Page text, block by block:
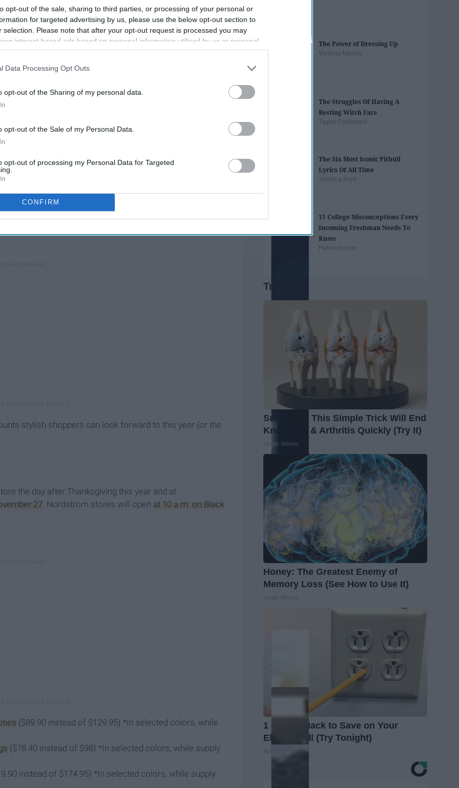
opt-out of the sale, sharing to third parties, or processing of your personal or
for targeted advertising by us, please use the below opt-out section to
selection. Please note that after your opt-out request is processed you may
interest-based ads based on personal information utilized by us or personal
to third parties prior to your opt-out. You may separately opt-out of the
This information may also be disclosed by us to third parties on the
IAB’s List of
Data Processing Opt Outs
opt-out of the Sharing of my personal data.
opt-out of the Sale of my Personal Data.
opt-out of processing my Personal Data for Targeted
CONFIRM
all of the best sales on their favorite fashion pieces?
29 to score those amazing discounts, because
as November 25.
Beauty Deals So Blush-
Brush Them Aside
stylish shoppers can look forward to this year (or the
the day after Thanksgiving this year and at
27 . Nordstrom stores will open at 10 a.m. on Black
($89.90 instead of $129.95) *In selected colors, while
($78.40 instead of $98) *In selected colors, while supply
instead of $174.95) *In selected colors, while supply
The Power of Dressing Up
Victoria Manzo
The Struggles Of Having A
Resting Witch Face
Taylor Cowheard
The Six Most Iconic Pitbull
Lyrics Of All Time
Jessica Kent
11 College Misconceptions Every
Incoming Freshman Needs To
Know
Helen Horton
Trending
Surgeons: This Simple Trick Will End
Knee Pain & Arthritis Quickly (Try It)
Health Weekly
Honey: The Greatest Enemy of
Memory Loss (See How to Use It)
1 Simple Hack to Save on Your
Electric Bill (Try Tonight)